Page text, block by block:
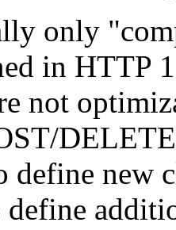
only
in HTTP
not
define new